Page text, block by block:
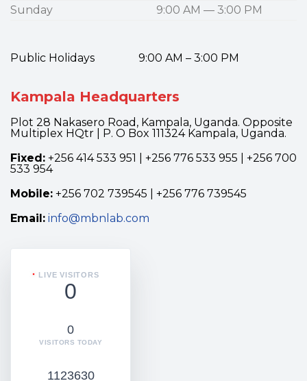
Sunday
9:00 AM — 3:00 PM
Public Holidays 9:00 AM – 3:00 PM
Kampala Headquarters
Plot 28 Nakasero Road, Kampala, Uganda. Opposite
Multiplex HQtr | P. O Box 111324 Kampala, Uganda.
Fixed: +256 414 533 951 | +256 776 533 955 | +256 700
533 954
Mobile: +256 702 739545 | +256 776 739545
Email: info@mbnlab.com
LIVE VISITORS
0
0
VISITORS TODAY
1123630